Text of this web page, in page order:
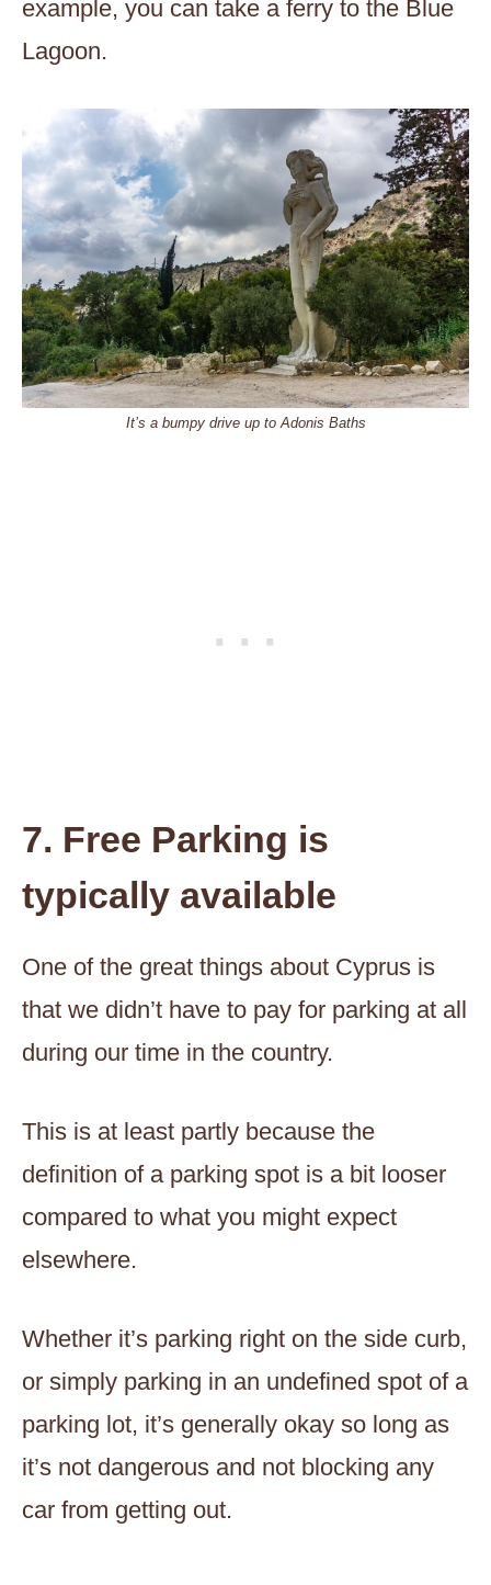
example, you can take a ferry to the Blue
Lagoon.
It’s a bumpy drive up to Adonis Baths
7. Free Parking is
typically available
One of the great things about Cyprus is
that we didn’t have to pay for parking at all
during our time in the country.
This is at least partly because the
definition of a parking spot is a bit looser
compared to what you might expect
elsewhere.
Whether it’s parking right on the side curb,
or simply parking in an undefined spot of a
parking lot, it’s generally okay so long as
it’s not dangerous and not blocking any
car from getting out.